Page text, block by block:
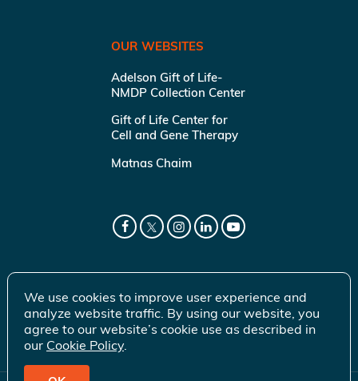
OUR WEBSITES
Adelson Gift of Life-
NMDP Collection Center
Gift of Life Center for
Cell and Gene Therapy
Matnas Chaim
We use cookies to improve user experience and
analyze website traffic. By using our website, you
agree to our website’s cookie use as described in
our Cookie Policy.